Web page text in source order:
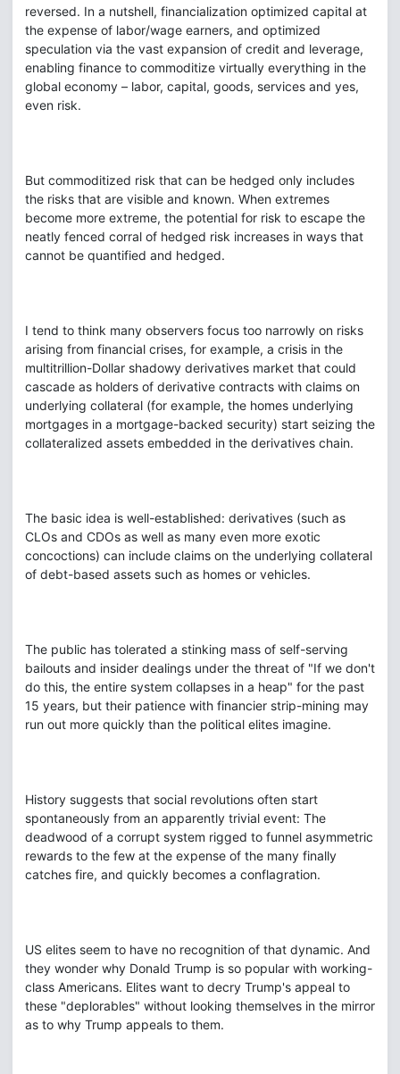
reversed. In a nutshell, financialization optimized capital at
the expense of labor/wage earners, and optimized
speculation via the vast expansion of credit and leverage,
enabling finance to commoditize virtually everything in the
global economy – labor, capital, goods, services and yes,
even risk.
But commoditized risk that can be hedged only includes
the risks that are visible and known. When extremes
become more extreme, the potential for risk to escape the
neatly fenced corral of hedged risk increases in ways that
cannot be quantified and hedged.
I tend to think many observers focus too narrowly on risks
arising from financial crises, for example, a crisis in the
multitrillion-Dollar shadowy derivatives market that could
cascade as holders of derivative contracts with claims on
underlying collateral (for example, the homes underlying
mortgages in a mortgage-backed security) start seizing the
collateralized assets embedded in the derivatives chain.
The basic idea is well-established: derivatives (such as
CLOs and CDOs as well as many even more exotic
concoctions) can include claims on the underlying collateral
of debt-based assets such as homes or vehicles.
The public has tolerated a stinking mass of self-serving
bailouts and insider dealings under the threat of "If we don't
do this, the entire system collapses in a heap" for the past
15 years, but their patience with financier strip-mining may
run out more quickly than the political elites imagine.
History suggests that social revolutions often start
spontaneously from an apparently trivial event: The
deadwood of a corrupt system rigged to funnel asymmetric
rewards to the few at the expense of the many finally
catches fire, and quickly becomes a conflagration.
US elites seem to have no recognition of that dynamic. And
they wonder why Donald Trump is so popular with working-
class Americans. Elites want to decry Trump's appeal to
these "deplorables" without looking themselves in the mirror
as to why Trump appeals to them.